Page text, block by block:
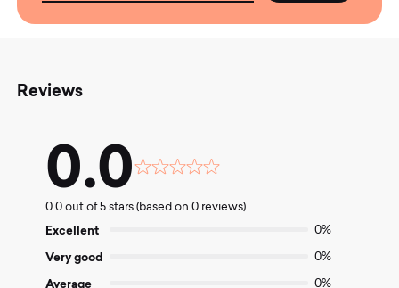
Reviews
0.0
Rated
out
0.0 out of 5 stars (based on 0 reviews)
Excellent 0%
Very good 0%
Average 0%